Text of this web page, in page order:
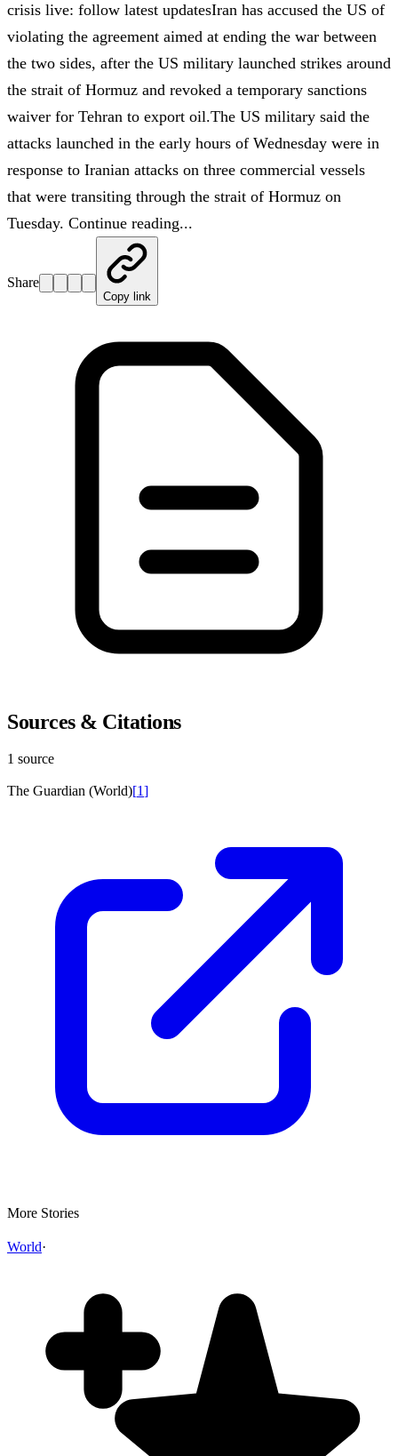
crisis live: follow latest updatesIran has accused the US of
violating the agreement aimed at ending the war between
the two sides, after the US military launched strikes around
the strait of Hormuz and revoked a temporary sanctions
waiver for Tehran to export oil.The US military said the
attacks launched in the early hours of Wednesday were in
response to Iranian attacks on three commercial vessels
that were ⁠transiting through the strait of Hormuz on
Tuesday. Continue reading...
Share
Copy link
Sources & Citations
1 source
The Guardian (World)[1]
More Stories
World·